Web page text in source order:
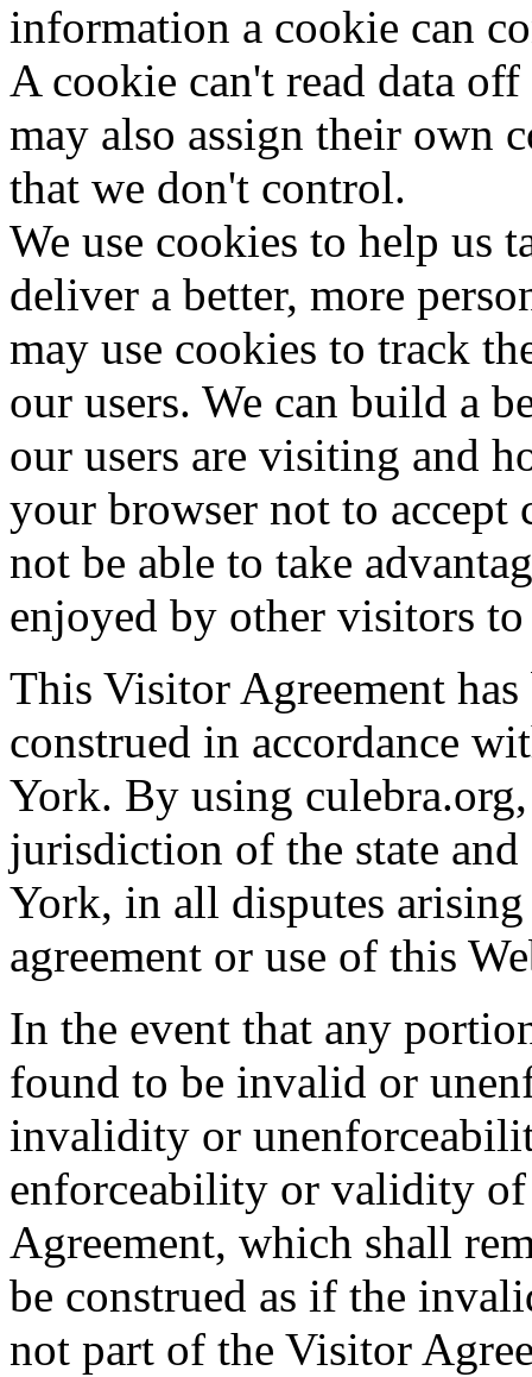
information a cookie can
A cookie can't read data
may also assign their own
that we don't control.
We use cookies to help us
deliver a better, more
may use cookies to track
our users. We can build a
our users are visiting and
your browser not to
not be able to take
enjoyed by other visitors
This Visitor Agreement
construed in accordance
York. By using
jurisdiction of the state
York, in all disputes
agreement or use of this
In the event that any
found to be invalid or
invalidity or
enforceability or validity
Agreement, which shall
be construed as if the
not part of the Visitor